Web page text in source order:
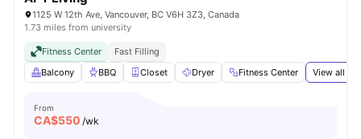
1125 W 12th Ave, Vancouver, BC V6H 3Z3, Canada
1.73 miles from university
Fitness Center
Fast Filling
Balcony
BBQ Closet Dryer Fitness Center View all
From
CA$550 /wk